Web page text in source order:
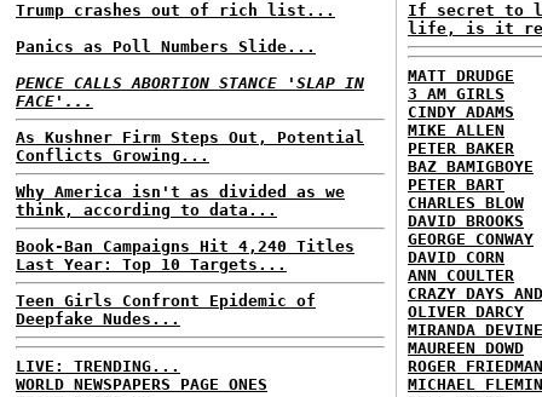
Trump crashes out of rich list...
Panics as Poll Numbers Slide...
PENCE CALLS ABORTION STANCE 'SLAP IN
FACE'...
As Kushner Firm Steps Out, Potential
Conflicts Growing...
Why America isn't as divided as we
think, according to data...
Book-Ban Campaigns Hit 4,240 Titles
Last Year: Top 10 Targets...
Teen Girls Confront Epidemic of
Deepfake Nudes...
LIVE: TRENDING...
WORLD NEWSPAPERS PAGE ONES
If secret to
life, is it
MATT DRUDGE
3 AM GIRLS
CINDY ADAMS
MIKE ALLEN
PETER BAKER
BAZ BAMIGBOYE
PETER BART
CHARLES BLOW
DAVID BROOKS
GEORGE CONWAY
DAVID CORN
ANN COULTER
CRAZY DAYS
OLIVER DARCY
MIRANDA DEVINE
MAUREEN DOWD
ROGER FRIEDMAN
MICHAEL